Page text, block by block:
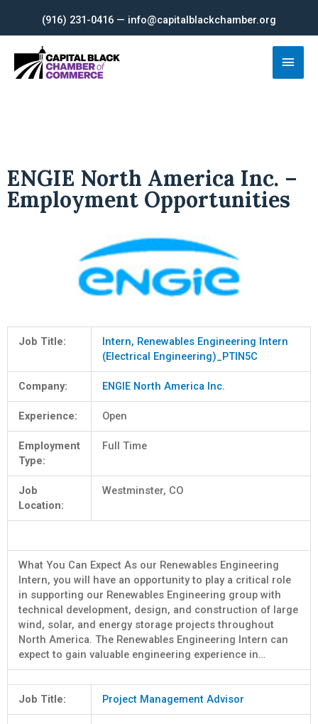
content
(916) 231-0416 — info@capitalblackchamber.org
Main
ENGIE North America Inc. –
Employment Opportunities
Job Title:
Intern, Renewables Engineering Intern
(Electrical Engineering)_PTIN5C
Company: ENGIE North America Inc.
Experience: Open
Employment
Type:
Full Time
Job
Location:
Westminster, CO
What You Can Expect As our Renewables Engineering
Intern, you will have an opportunity to play a critical role
in supporting our Renewables Engineering group with
technical development, design, and construction of large
wind, solar, and energy storage projects throughout
North America. The Renewables Engineering Intern can
expect to gain valuable engineering experience in…
Job Title: Project Management Advisor